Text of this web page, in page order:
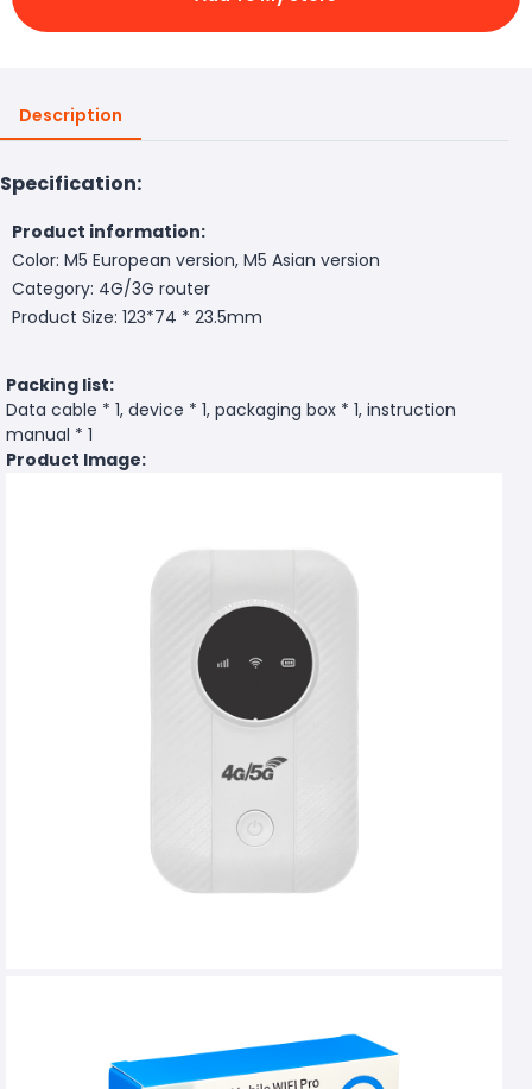
Description
Specification:
Product information:
Color: M5 European version, M5 Asian version
Category: 4G/3G router
Product Size: 123*74 * 23.5mm
Packing list:
Data cable * 1, device * 1, packaging box * 1, instruction
manual * 1
Product Image: